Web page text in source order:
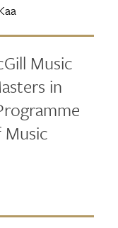
Music
in
Music